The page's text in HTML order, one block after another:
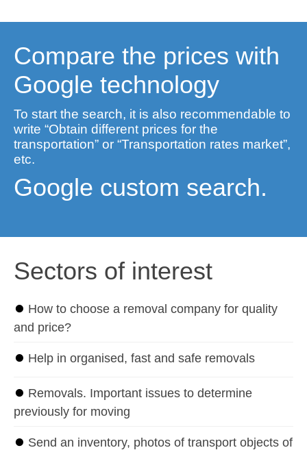
Compare the prices with
Google technology
To start the search, it is also recommendable to
write “Obtain different prices for the
transportation” or “Transportation rates market”,
etc.
Google custom search.
Sectors of interest
⏺ How to choose a removal company for quality
and price?
⏺ Help in organised, fast and safe removals
⏺ Removals. Important issues to determine
previously for moving
⏺ Send an inventory, photos of transport objects of